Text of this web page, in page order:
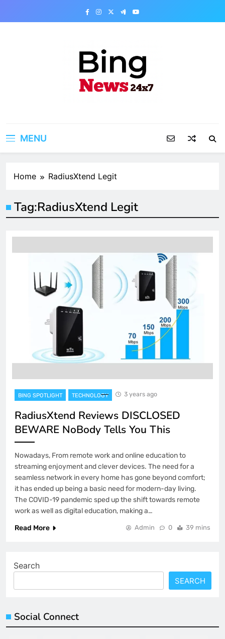
MENU
Home RadiusXtend Legit
Tag:RadiusXtend Legit
BING SPOTLIGHT TECHNOLOGY 3 years ago
RadiusXtend Reviews DISCLOSED
BEWARE NoBody Tells You This
Nowadays, From remote work and online education to
streaming enjoyment and clever devices. The need for a
seamless network in every home has gone beyond comfort;
it has ended up being a basic need for modern-day living.
The COVID-19 pandemic sped up the shift towards remote
work as well as digital education, making a…
Read More
Admin 0 39 mins
Search
SEARCH
Social Connect